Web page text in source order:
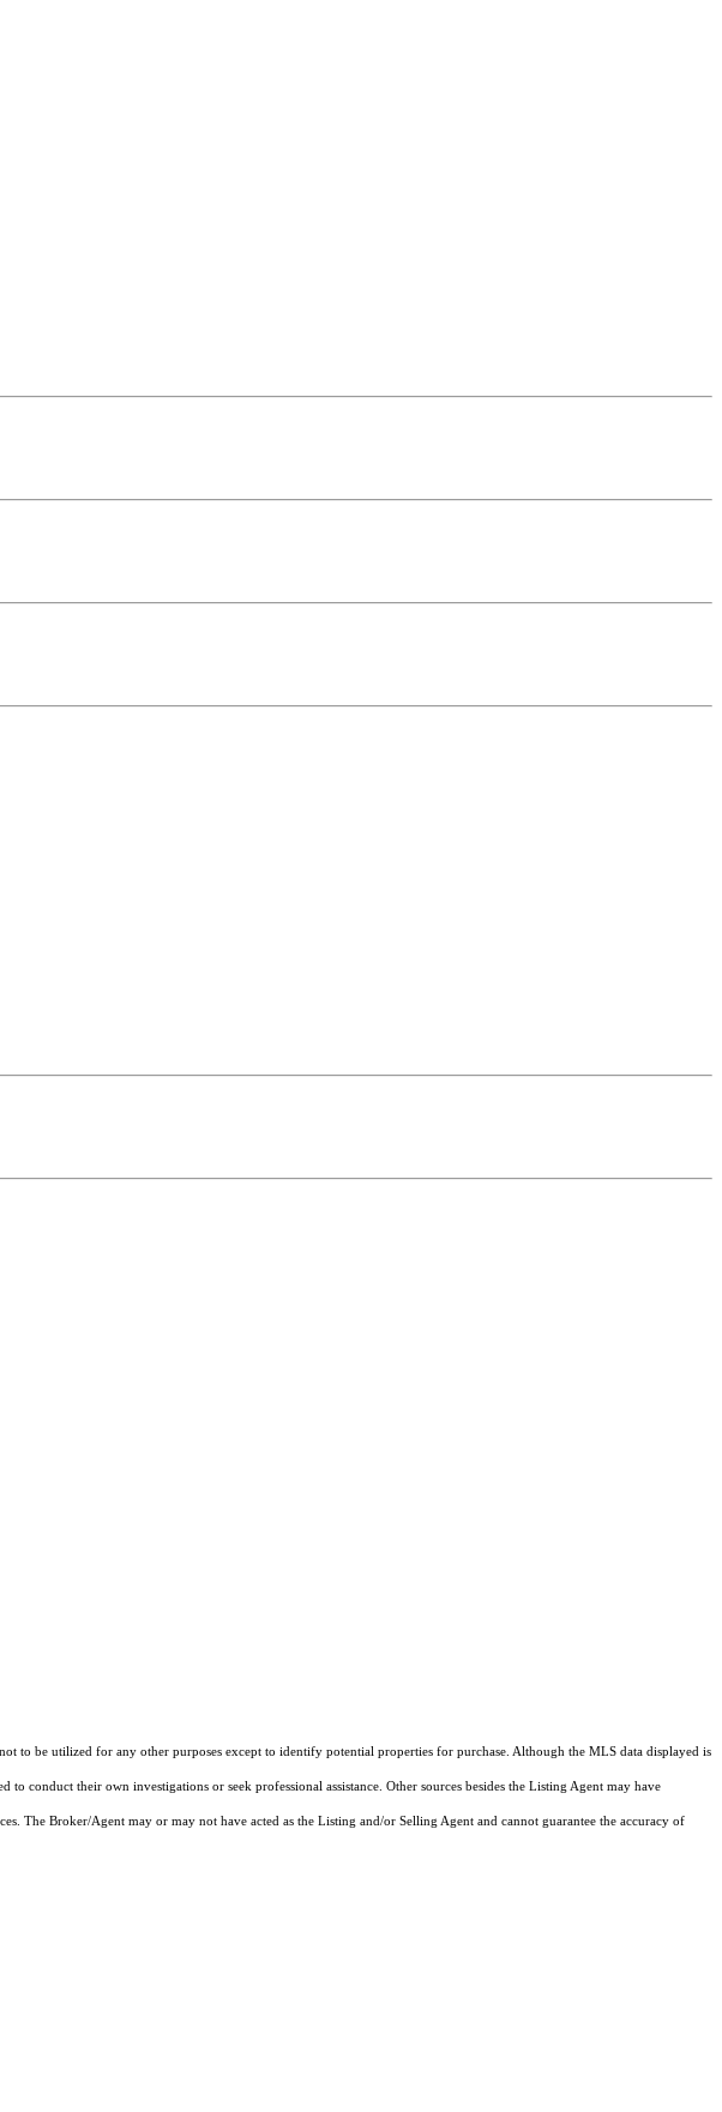
be utilized for any other purposes except to identify potential properties for purchase. Although the MLS data displayed is
conduct their own investigations or seek professional assistance. Other sources besides the Listing Agent may have
The Broker/Agent may or may not have acted as the Listing and/or Selling Agent and cannot guarantee the accuracy of